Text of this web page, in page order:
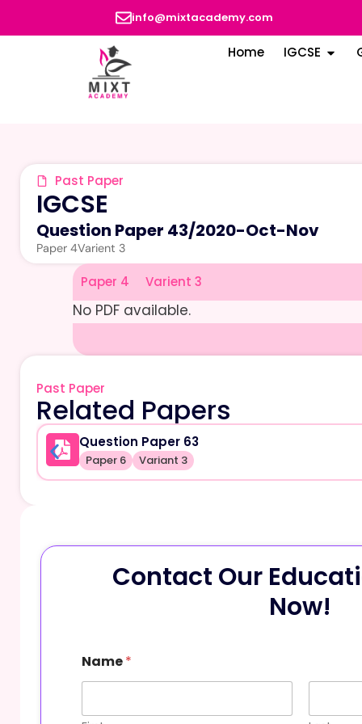
info@mixtacademy.com
Home IGCSE
Past Paper
IGCSE
Question Paper 43/2020-Oct-Nov
Paper 4Varient 3
Paper 4 Varient 3
No PDF available.
Past Paper
Related Papers
Question Paper 63
Paper 6 Variant 3
Contact Our
Now!
h
o
e
Name*